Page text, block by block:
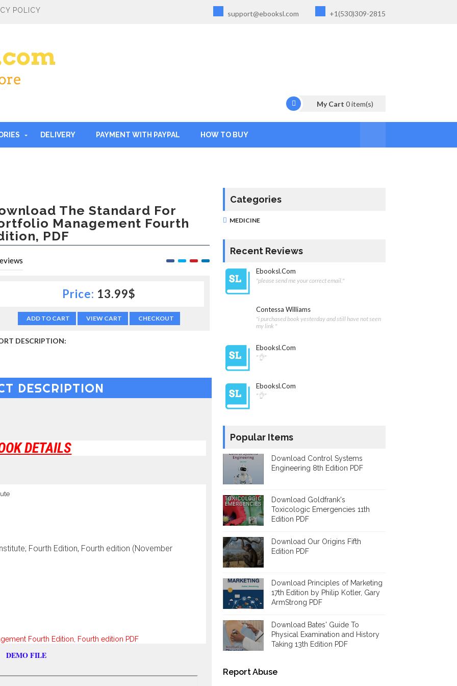
support@ebooksl.com +1(530)309-2815
POLICY
My Cart 0item(s)
DELIVERY PAYMENT WITH PAYPAL HOW TO BUY
The Standard For
Management Fourth
PDF
Price: 13.99$
ADD TO CART VIEW CART CHECKOUT
DESCRIPTION:
DESCRIPTION
DETAILS
Fourth Edition, Fourth edition (November
Fourth Edition, Fourth edition PDF
DEMO FILE
Categories
MEDICINE
Recent Reviews
Ebooksl.com
"please send me your correct email."
Contessa Williams
"i purchased book yesterday and still have not seen
my link "
Ebooksl.com
"👌"
Ebooksl.com
"👌"
Popular Items
Download Control Systems
Engineering 8th Edition PDF
Download Goldfrank's
Toxicologic Emergencies 11th
Edition PDF
Download Our Origins Fifth
Edition PDF
Download Principles of Marketing
17th Edition by Philip Kotler, Gary
ArmStrong PDF
Download Bates' Guide To
Physical Examination and History
Taking 13th Edition PDF
Report Abuse